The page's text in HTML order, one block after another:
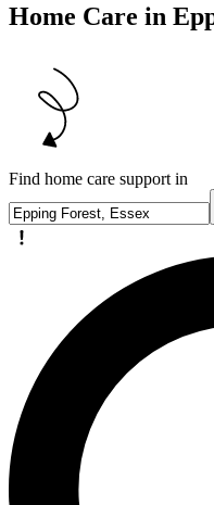
Home Care in
Find home care support in